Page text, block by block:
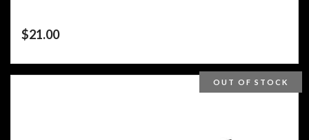
$21.00
OUT OF STOCK